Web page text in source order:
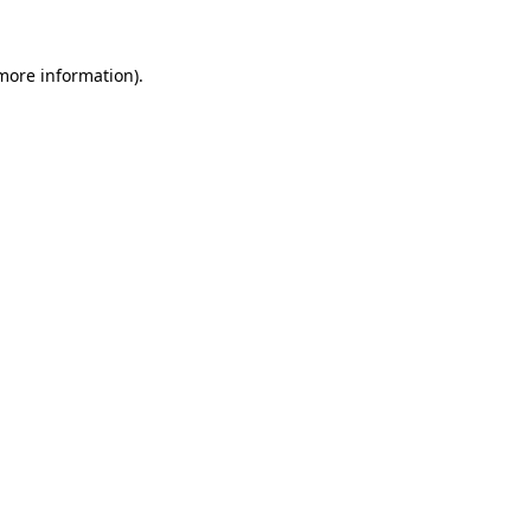
information).